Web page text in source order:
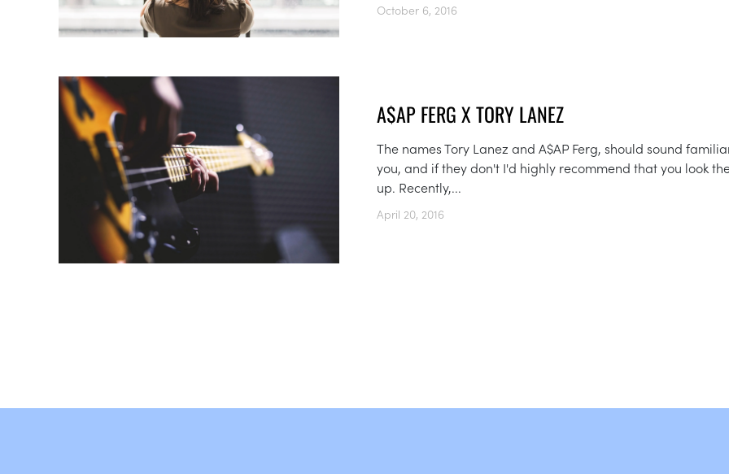
October 6, 2016
A$AP FERG X TORY LANEZ
The names Tory Lanez and A$AP Ferg, should sound
you, and if they don't I'd highly recommend that you look
up. Recently,...
April 20, 2016